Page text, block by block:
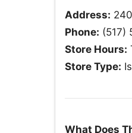
Address:
Phone: (517)
Store Hours:
Store Type:
What Does